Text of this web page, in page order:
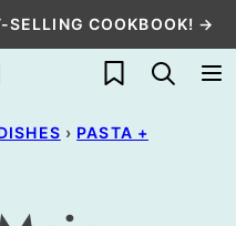
SELLING COOKBOOK! →
My Favorites
› PASTA +